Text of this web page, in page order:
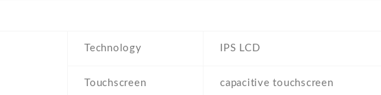
Technology IPS LCD
Touchscreen capacitive touchscreen